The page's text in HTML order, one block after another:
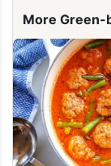
More Green-